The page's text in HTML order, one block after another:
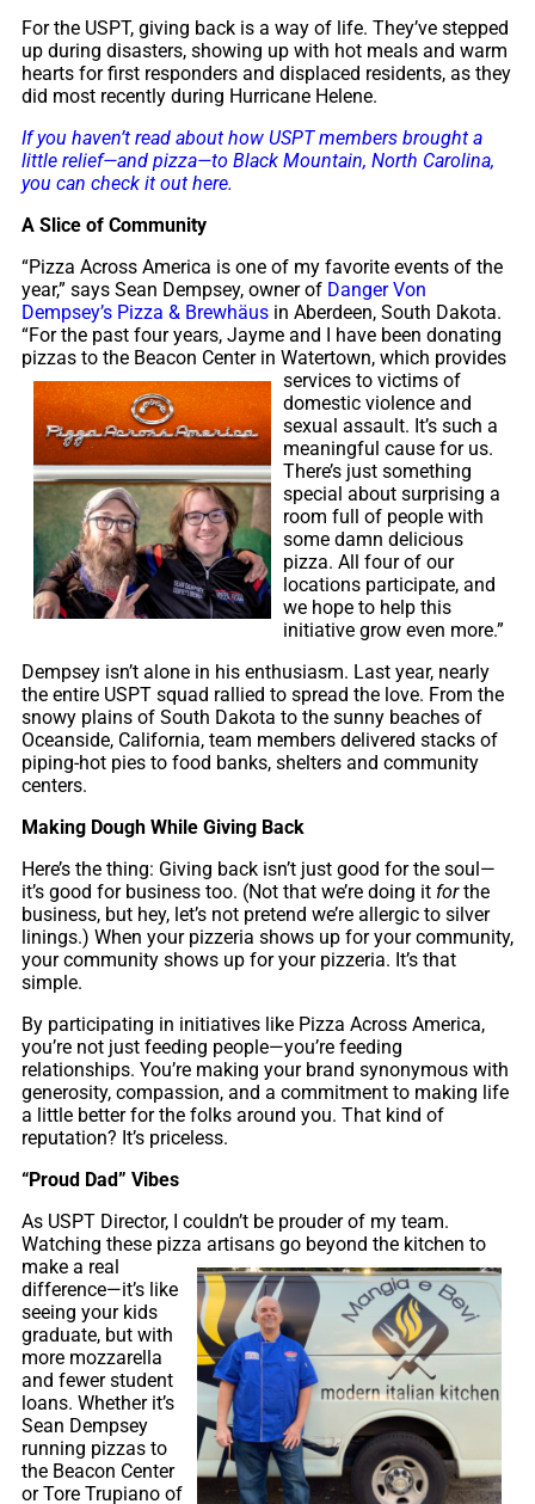
For the USPT, giving back is a way of life. They’ve stepped
up during disasters, showing up with hot meals and warm
hearts for first responders and displaced residents, as they
did most recently during Hurricane Helene.
If you haven’t read about how USPT members brought a
little relief—and pizza—to Black Mountain, North Carolina,
you can check it out here.
A Slice of Community
“Pizza Across America is one of my favorite events of the
year,” says Sean Dempsey, owner of Danger Von
Dempsey’s Pizza & Brewhäus in Aberdeen, South Dakota.
“For the past four years, Jayme and I have been donating
pizzas to the Beacon Center in Watertown, which provides
services to victims of
domestic violence and
sexual assault. It’s such a
meaningful cause for us.
There’s just something
special about surprising a
room full of people with
some damn delicious
pizza. All four of our
locations participate, and
we hope to help this
initiative grow even more.”
Dempsey isn’t alone in his enthusiasm. Last year, nearly
the entire USPT squad rallied to spread the love. From the
snowy plains of South Dakota to the sunny beaches of
Oceanside, California, team members delivered stacks of
piping-hot pies to food banks, shelters and community
centers.
Making Dough While Giving Back
Here’s the thing: Giving back isn’t just good for the soul—
it’s good for business too. (Not that we’re doing it forthe
business, but hey, let’s not pretend we’re allergic to silver
linings.) When your pizzeria shows up for your community,
your community shows up for your pizzeria. It’s that
simple.
By participating in initiatives like Pizza Across America,
you’re not just feeding people—you’re feeding
relationships. You’re making your brand synonymous with
generosity, compassion, and a commitment to making life
a little better for the folks around you. That kind of
reputation? It’s priceless.
“Proud Dad” Vibes
As USPT Director, I couldn’t be prouder of my team.
Watching these pizza artisans go beyond the kitchen to
make a real
difference—it’s like
seeing your kids
graduate, but with
more mozzarella
and fewer student
loans. Whether it’s
Sean Dempsey
running pizzas to
the Beacon Center
or Tore Trupiano of